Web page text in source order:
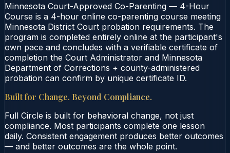
Minnesota Court-Approved Co-Parenting — 4-Hour
Course is a 4-hour online co-parenting course meeting
Minnesota District Court probation requirements. The
program is completed entirely online at the participant's
own pace and concludes with a verifiable certificate of
completion the Court Administrator and Minnesota
Department of Corrections + county-administered
probation can confirm by unique certificate ID.
Built for Change. Beyond Compliance.
Full Circle is built for behavioral change, not just
compliance. Most participants complete one lesson
daily. Consistent engagement produces better outcomes
— and better outcomes are the whole point.